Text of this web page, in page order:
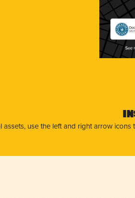
assets, use the left and right arrow